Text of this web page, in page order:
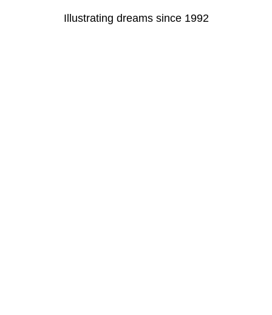
Illustrating dreams since 1992